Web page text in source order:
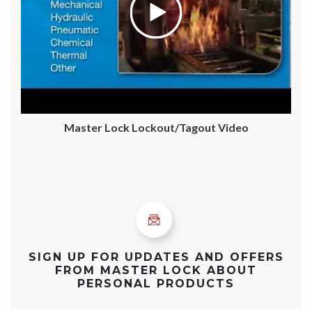
Master Lock Lockout/Tagout Video
SIGN UP FOR UPDATES AND OFFERS
FROM MASTER LOCK ABOUT
PERSONAL PRODUCTS